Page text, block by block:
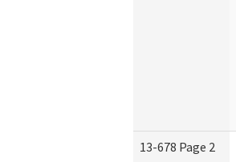
13-678 Page 2